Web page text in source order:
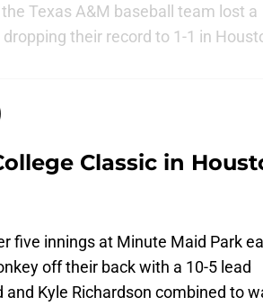
Texas A&M baseball team lost a
their record to 1-1 in
Classic in
five innings at Minute Maid Park
off their back with a 10-5 lead
Kyle Richardson combined to